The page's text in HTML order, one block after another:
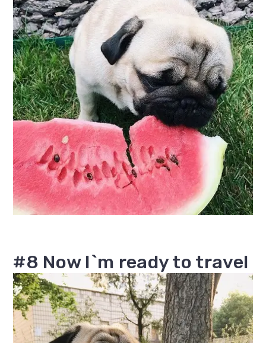
#8 Now I`m ready to travel